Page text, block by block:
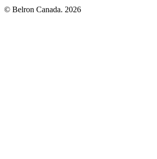
© Belron Canada. 2026